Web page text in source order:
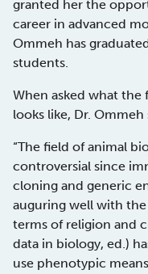
granted her the
career in advanced
Ommeh has
students.
When asked what
looks like, Dr. Ommeh
“The field of animal
controversial since
cloning and generic
auguring well with
terms of religion and
data in biology, ed.)
use phenotypic